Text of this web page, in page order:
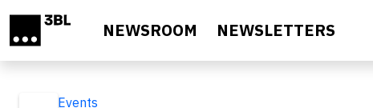
NEWSROOM NEWSLETTERS
Events